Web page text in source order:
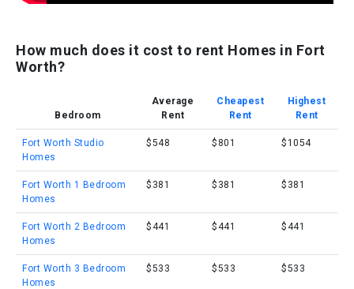
How much does it cost to rent Homes in Fort
Worth?
Bedroom
Average
Rent
Cheapest
Rent
Highest
Rent
Fort Worth Studio
Homes
$548 $801 $1054
Fort Worth 1 Bedroom
Homes
$381 $381 $381
Fort Worth 2 Bedroom
Homes
$441 $441 $441
Fort Worth 3 Bedroom
Homes
$533 $533 $533